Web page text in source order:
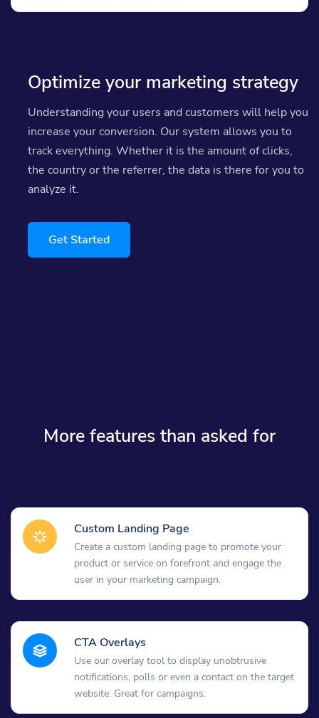
Optimize your marketing strategy
Understanding your users and customers will help you
increase your conversion. Our system allows you to
track everything. Whether it is the amount of clicks,
the country or the referrer, the data is there for you to
analyze it.
Get Started
More features than asked for
Custom Landing Page
Create a custom landing page to promote your
product or service on forefront and engage the
user in your marketing campaign.
CTA Overlays
Use our overlay tool to display unobtrusive
notifications, polls or even a contact on the target
website. Great for campaigns.